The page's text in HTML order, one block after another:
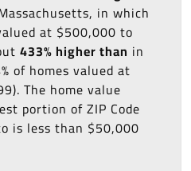
in which
at $500,000 to
433% higher than in
of homes valued at
The home value
portion of ZIP Code
is less than $50,000